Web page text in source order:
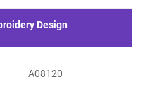
Design
A08120